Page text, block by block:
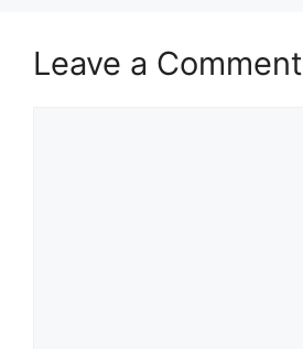
Leave a Comment